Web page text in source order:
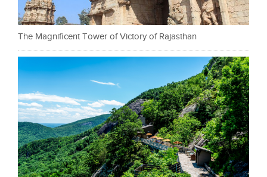
The Magnificent Tower of Victory of Rajasthan